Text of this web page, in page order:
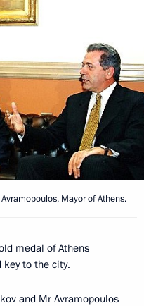
Mayor of Athens.
medal of Athens
key to the city.
and Mr Avramopoulos